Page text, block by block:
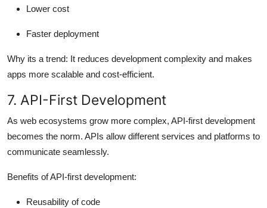
Lower cost
Faster deployment
Why its a trend: It reduces development complexity and makes
apps more scalable and cost-efficient.
7. API-First Development
As web ecosystems grow more complex, API-first development
becomes the norm. APIs allow different services and platforms to
communicate seamlessly.
Benefits of API-first development:
Reusability of code